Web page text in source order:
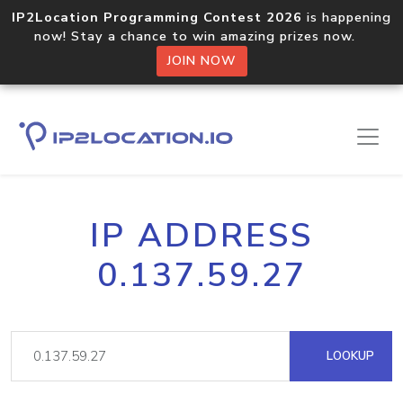
IP2Location Programming Contest 2026 is happening
now! Stay a chance to win amazing prizes now.
JOIN NOW
IP ADDRESS
0.137.59.27
LOOKUP